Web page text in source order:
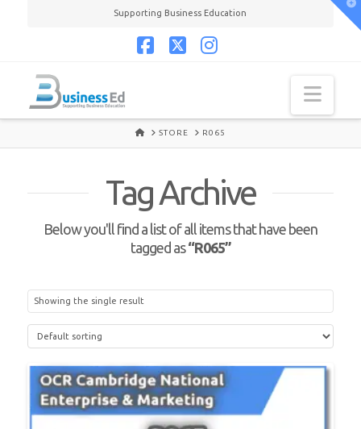
Supporting Business Education
HOMESTORE R065
Tag Archive
Below you'll find a list of all items that have been
tagged as“R065”
Showing the single result